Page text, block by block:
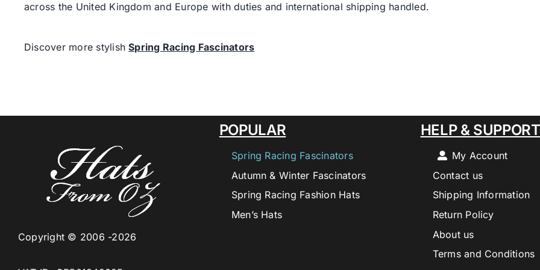
across the United Kingdom and Europe with duties and international shipping handled.
Discover more stylishSpring Racing Fascinators
Copyright © 2006 -2026
POPULAR
Spring Racing Fascinators
Autumn & Winter Fascinators
Spring Racing Fashion Hats
Men’s Hats
HELP & SUPPORT
My Account
Contact us
Shipping Information
Return Policy
About us
Terms and Conditions